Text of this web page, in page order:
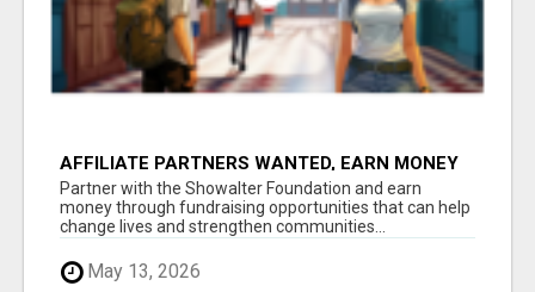
AFFILIATE PARTNERS WANTED, EARN MONEY
AT WWW.SHOWALTERFOUNDATION.ORG
Partner with the Showalter Foundation and earn
money through fundraising opportunities that can help
change lives and strengthen communities...
May 13, 2026